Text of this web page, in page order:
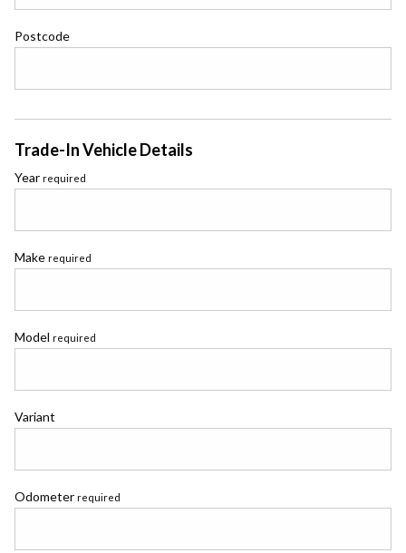
Postcode
Trade-In Vehicle Details
Year required
Make required
Model required
Variant
Odometer required